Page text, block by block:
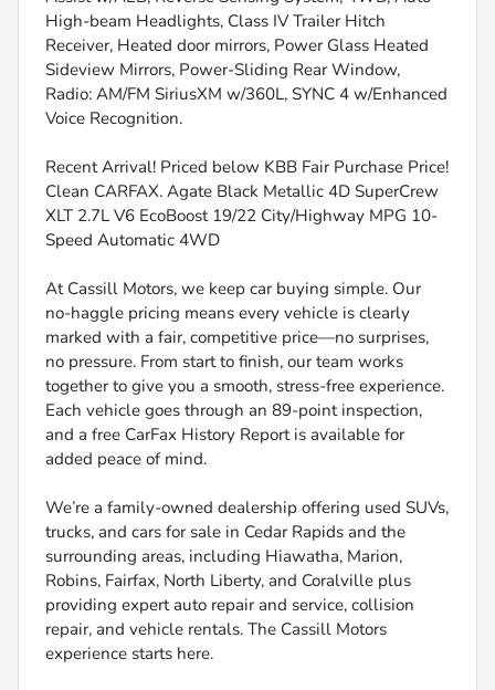
High-beam Headlights, Class IV Trailer Hitch
Receiver, Heated door mirrors, Power Glass Heated
Sideview Mirrors, Power-Sliding Rear Window,
Radio: AM/FM SiriusXM w/360L, SYNC 4 w/Enhanced
Voice Recognition.
Recent Arrival! Priced below KBB Fair Purchase Price!
Clean CARFAX. Agate Black Metallic 4D SuperCrew
XLT 2.7L V6 EcoBoost 19/22 City/Highway MPG 10-
Speed Automatic 4WD
At Cassill Motors, we keep car buying simple. Our
no-haggle pricing means every vehicle is clearly
marked with a fair, competitive price—no surprises,
no pressure. From start to finish, our team works
together to give you a smooth, stress-free experience.
Each vehicle goes through an 89-point inspection,
and a free CarFax History Report is available for
added peace of mind.
We’re a family-owned dealership offering used SUVs,
trucks, and cars for sale in Cedar Rapids and the
surrounding areas, including Hiawatha, Marion,
Robins, Fairfax, North Liberty, and Coralville plus
providing expert auto repair and service, collision
repair, and vehicle rentals. The Cassill Motors
experience starts here.